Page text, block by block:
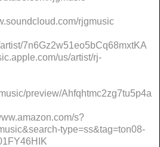
rjgmusic
7n6Gz2w51eo5bCq68mxtKA
us/artist/rj-
preview/Ahfqhtmc2zg7tu5p4a
s?
type=ss&tag=ton08-